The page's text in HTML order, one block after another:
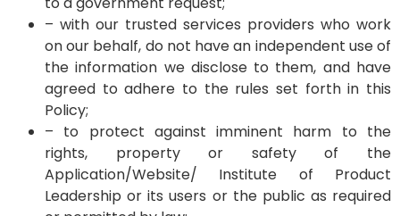
– with our trusted services providers who work
on our behalf, do not have an independent use of
the information we disclose to them, and have
agreed to adhere to the rules set forth in this
Policy;
– to protect against imminent harm to the
rights, property or safety of the
Application/Website/ Institute of Product
Leadership or its users or the public as required